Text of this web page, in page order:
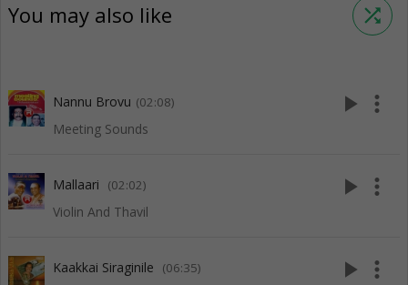
You may also like shuffle
Nannu Brovu (02:08)
Meeting Sounds
play_arrow more_vert
Mallaari (02:02)
Violin And Thavil
play_arrow more_vert
Kaakkai Siraginile (06:35) play_arrow more_vert